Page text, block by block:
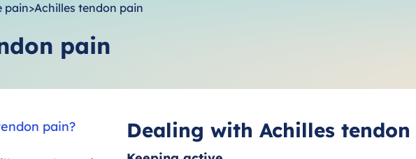
pain>Achilles tendon pain
pain
pain? Dealing with Achilles tendon